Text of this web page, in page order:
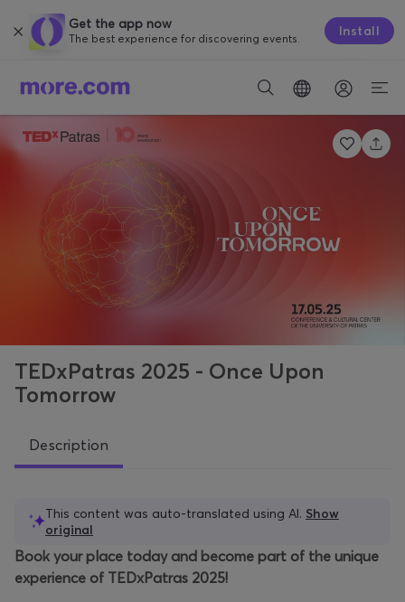
Get the app now
The best experience for discovering events. Install
TEDxPatras 2025 - Once Upon
Tomorrow
Description
This content was auto-translated using AI. Show
original
Book your place today and become part of the unique
experience of TEDxPatras 2025!